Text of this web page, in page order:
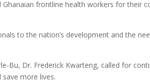
frontline health workers for
to the nation’s development and the
Bu, Dr. Frederick Kwarteng, called for
more lives.